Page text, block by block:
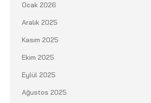
Ocak 2026
Aralık 2025
Kasım 2025
Ekim 2025
Eylül 2025
Ağustos 2025